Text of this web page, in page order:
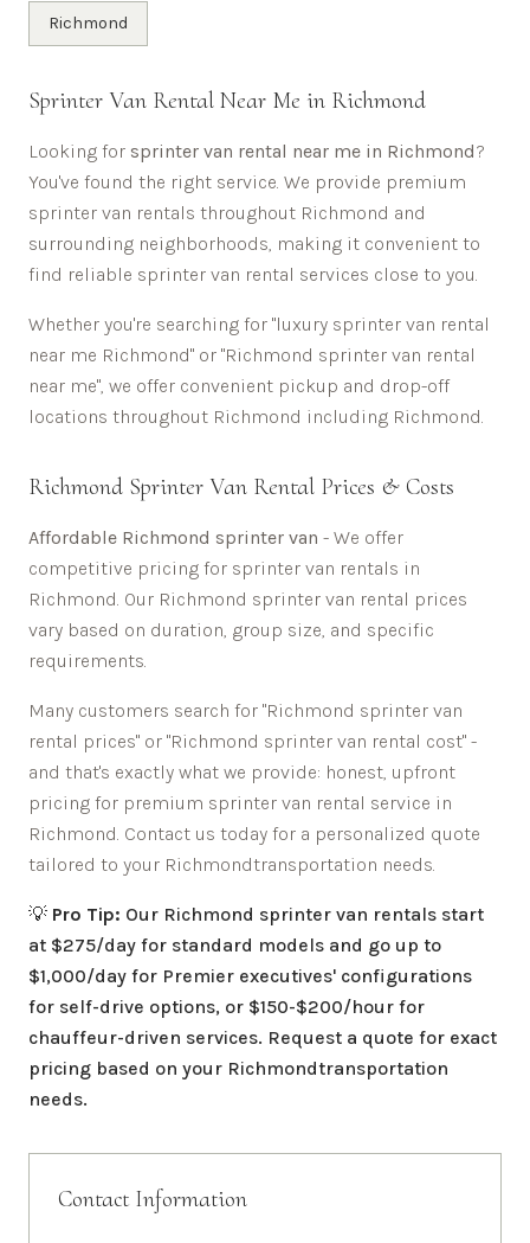
Richmond
Sprinter Van Rental Near Me in Richmond
Looking for sprinter van rental near me in Richmond?
You've found the right service. We provide premium
sprinter van rentals throughout Richmond and
surrounding neighborhoods, making it convenient to
find reliable sprinter van rental services close to you.
Whether you're searching for "luxury sprinter van rental
near me Richmond" or "Richmond sprinter van rental
near me", we offer convenient pickup and drop-off
locations throughout Richmond including Richmond.
Richmond Sprinter Van Rental Prices & Costs
Affordable Richmond sprinter van - We offer
competitive pricing for sprinter van rentals in
Richmond. Our Richmond sprinter van rental prices
vary based on duration, group size, and specific
requirements.
Many customers search for "Richmond sprinter van
rental prices" or "Richmond sprinter van rental cost" -
and that's exactly what we provide: honest, upfront
pricing for premium sprinter van rental service in
Richmond. Contact us today for a personalized quote
tailored to your Richmondtransportation needs.
💡 Pro Tip: Our Richmond sprinter van rentals start
at $275/day for standard models and go up to
$1,000/day for Premier executives' configurations
for self-drive options, or $150-$200/hour for
chauffeur-driven services. Request a quote for exact
pricing based on your Richmondtransportation
needs.
Contact Information